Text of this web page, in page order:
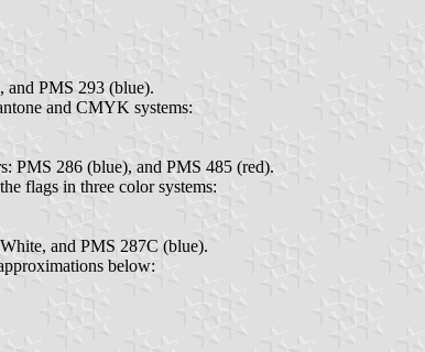
and PMS 293 (blue).
and CMYK systems:
PMS 286 (blue), and PMS 485 (red).
flags in three color systems:
and PMS 287C (blue).
below: